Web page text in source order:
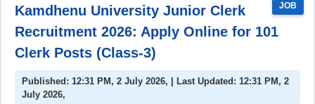
JOB
Kamdhenu University Junior Clerk
Recruitment 2026: Apply Online for 101
Clerk Posts (Class-3)
Published: 12:31 PM, 2 July 2026, | Last Updated: 12:31 PM, 2
July 2026,